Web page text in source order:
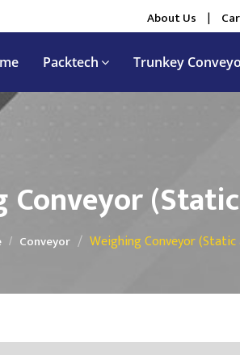
About Us |
Packtech Trunkey
Conveyor
Conveyor Weighing Conveyor (Static